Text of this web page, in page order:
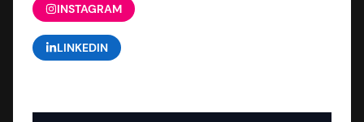
INSTAGRAM
LINKEDIN